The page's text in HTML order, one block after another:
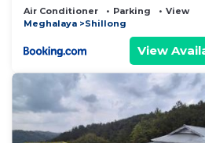
Air Conditioner Parking
View
Meghalaya
Shillong
View